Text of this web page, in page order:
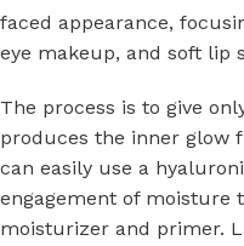
faced appearance,
eye makeup, and soft lip
The process is to give
produces the inner glow
can easily use a
engagement of moisture
moisturizer and primer.